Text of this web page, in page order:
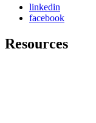
linkedin
facebook
Resources